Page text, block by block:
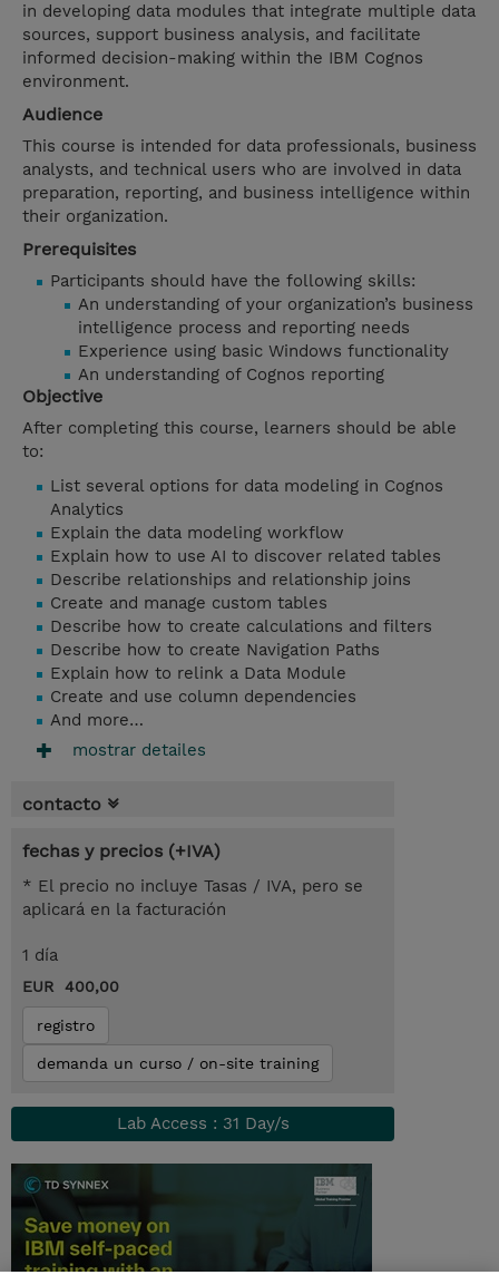
in developing data modules that integrate multiple data
sources, support business analysis, and facilitate
informed decision-making within the IBM Cognos
environment.
Audience
This course is intended for data professionals, business
analysts, and technical users who are involved in data
preparation, reporting, and business intelligence within
their organization.
Prerequisites
Participants should have the following skills:
An understanding of your organization’s business
intelligence process and reporting needs
Experience using basic Windows functionality
An understanding of Cognos reporting
Objective
After completing this course, learners should be able
to:
List several options for data modeling in Cognos
Analytics
Explain the data modeling workflow
Explain how to use AI to discover related tables
Describe relationships and relationship joins
Create and manage custom tables
Describe how to create calculations and filters
Describe how to create Navigation Paths
Explain how to relink a Data Module
Create and use column dependencies
And more…
mostrar detailes
contacto
fechas y precios (+IVA)
* El precio no incluye Tasas / IVA, pero se
aplicará en la facturación
1 día
EUR 400,00
registro
demanda un curso / on-site training
Lab Access : 31 Day/s